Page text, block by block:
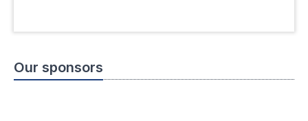
Our sponsors